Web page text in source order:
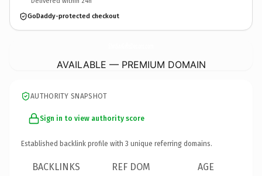
GoDaddy-protected checkout
AVAILABLE — PREMIUM DOMAIN
AUTHORITY SNAPSHOT
Sign in to view authority score
Established backlink profile with 3 unique referring domains.
BACKLINKS REF DOM AGE